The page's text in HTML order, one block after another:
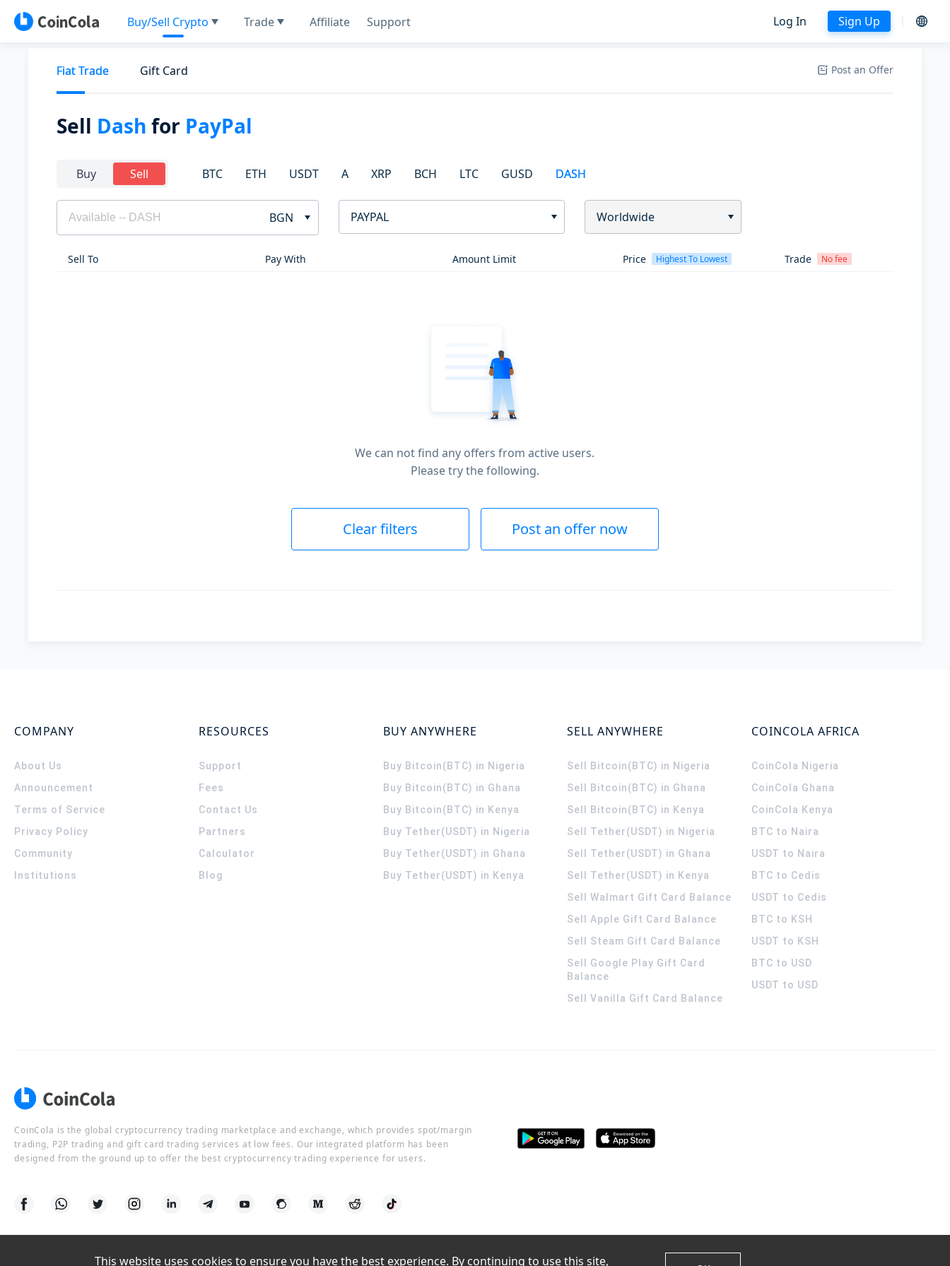
Buy/Sell Crypto Trade Affiliate Support Log In Sign Up
Fiat Trade Gift Card Post an Offer
Sell Dash for PayPal
Buy Sell BTC ETH USDT A XRP BCH LTC GUSD DASH
BGN PAYPAL Worldwide
Sell To Pay With Amount Limit Price Highest To Lowest Trade No fee
We can not find any offers from active users.
Please try the following.
Clear filters Post an offer now
COMPANY
About Us
Announcement
Terms of Service
Privacy Policy
Community
Institutions
RESOURCES
Support
Fees
Contact Us
Partners
Calculator
Blog
BUY ANYWHERE
Buy Bitcoin(BTC) in Nigeria
Buy Bitcoin(BTC) in Ghana
Buy Bitcoin(BTC) in Kenya
Buy Tether(USDT) in Nigeria
Buy Tether(USDT) in Ghana
Buy Tether(USDT) in Kenya
SELL ANYWHERE
Sell Bitcoin(BTC) in Nigeria
Sell Bitcoin(BTC) in Ghana
Sell Bitcoin(BTC) in Kenya
Sell Tether(USDT) in Nigeria
Sell Tether(USDT) in Ghana
Sell Tether(USDT) in Kenya
Sell Walmart Gift Card Balance
Sell Apple Gift Card Balance
Sell Steam Gift Card Balance
Sell Google Play Gift Card
Balance
Sell Vanilla Gift Card Balance
COINCOLA AFRICA
CoinCola Nigeria
CoinCola Ghana
CoinCola Kenya
BTC to Naira
USDT to Naira
BTC to Cedis
USDT to Cedis
BTC to KSH
USDT to KSH
BTC to USD
USDT to USD
CoinCola is the global cryptocurrency trading marketplace and exchange, which provides spot/margin
trading, P2P trading and gift card trading services at low fees. Our integrated platform has been
designed from the ground up to offer the best cryptocurrency trading experience for users.
This website uses cookies to ensure you have the best experience. By continuing to use this site,